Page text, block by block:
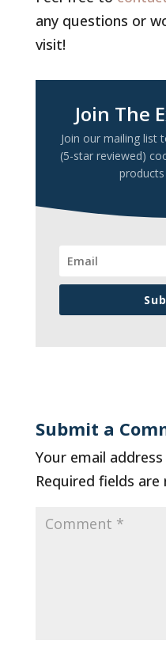
any questions or
visit!
Join The
Join our mailing list
(5-star reviewed)
Submit a
Your email
Required fields are